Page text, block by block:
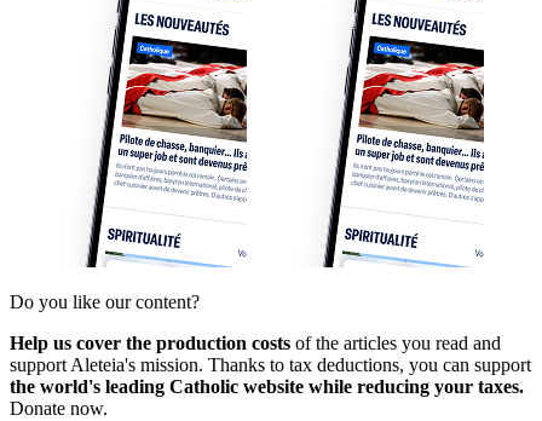
Do you like our content?
Help us cover the production costs of the articles you read and
support Aleteia's mission. Thanks to tax deductions, you can support
the world's leading Catholic website while reducing your taxes.
Donate now.